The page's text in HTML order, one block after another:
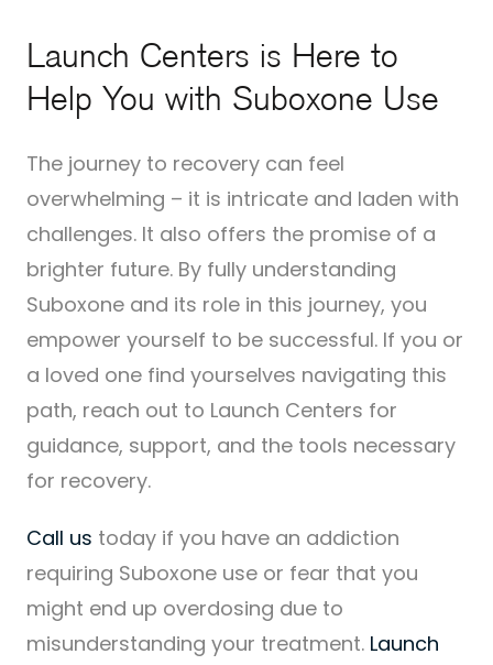
Launch Centers is Here to
Help You with Suboxone Use
The journey to recovery can feel
overwhelming – it is intricate and laden with
challenges. It also offers the promise of a
brighter future. By fully understanding
Suboxone and its role in this journey, you
empower yourself to be successful. If you or
a loved one find yourselves navigating this
path, reach out to Launch Centers for
guidance, support, and the tools necessary
for recovery.
Call us today if you have an addiction
requiring Suboxone use or fear that you
might end up overdosing due to
misunderstanding your treatment. Launch